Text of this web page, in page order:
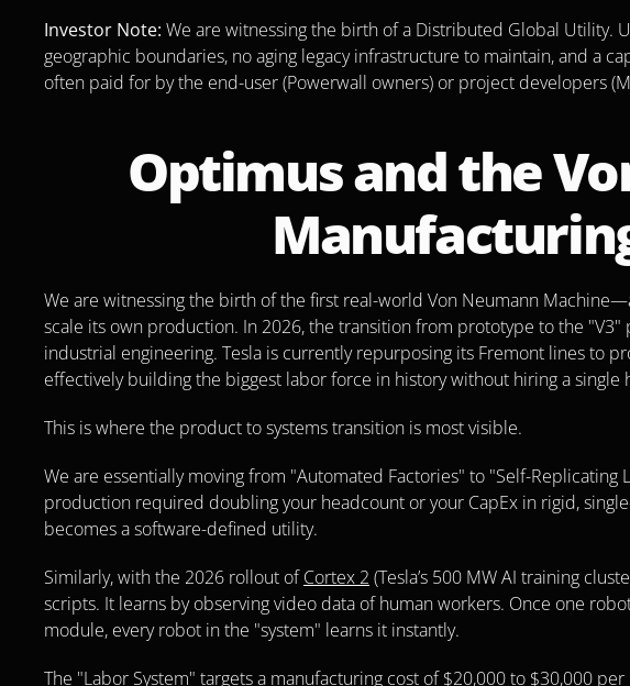
Investor Note: We are witnessing the birth of a Distributed Global Utility.
geographic boundaries, no aging legacy infrastructure to maintain, and a
often paid for by the end-user (Powerwall owners) or project developers
Optimus and the
We are witnessing the birth of the first real-world Von Neumann
scale its own production. In 2026, the transition from prototype to the
industrial engineering. Tesla is currently repurposing its Fremont lines to
effectively building the biggest labor force in history without hiring a single
This is where the product to systems transition is most visible.
We are essentially moving from "Automated Factories" to "Self-
production required doubling your headcount or your CapEx in rigid,
becomes a software-defined utility.
Similarly, with the 2026 rollout of Cortex 2 (Tesla’s 500 MW AI training
scripts. It learns by observing video data of human workers. Once one
module, every robot in the "system" learns it instantly.
The "Labor System" targets a manufacturing cost of $20,000 to $30,000